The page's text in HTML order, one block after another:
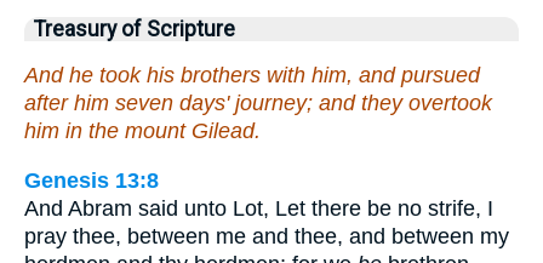
Treasury of Scripture
And he took his brothers with him, and pursued
after him seven days' journey; and they overtook
him in the mount Gilead.
Genesis 13:8
And Abram said unto Lot, Let there be no strife, I
pray thee, between me and thee, and between my